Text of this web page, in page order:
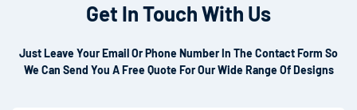
Get In Touch With Us
Just Leave Your Email Or Phone Number In The Contact Form So
We Can Send You A Free Quote For Our Wide Range Of Designs